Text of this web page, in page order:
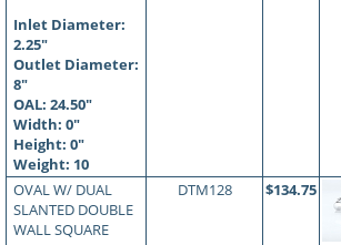
Inlet Diameter:
2.25"
Outlet Diameter:
8"
OAL: 24.50"
Width: 0"
Height: 0"
Weight: 10
OVAL W/ DUAL
SLANTED DOUBLE
WALL SQUARE
DTM128 $134.75